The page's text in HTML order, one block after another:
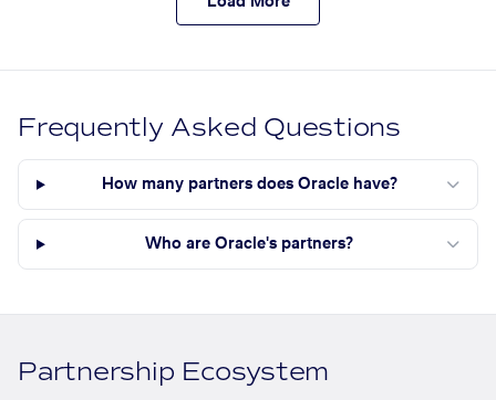
Frequently Asked Questions
How many partners does Oracle have?
Who are Oracle's partners?
Partnership Ecosystem